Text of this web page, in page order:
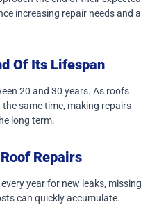
increasing repair needs and a
Of Its Lifespan
20 and 30 years. As roofs
same time, making repairs
long term.
Repairs
year for new leaks, missing
can quickly accumulate.